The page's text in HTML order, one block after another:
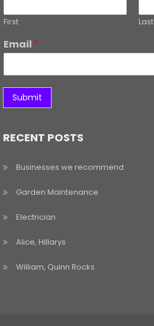
First Last
Email *
Submit
RECENT POSTS
Businesses we recommend
Garden Maintenance
Electrician
Alice, Hillarys
William, Quinn Rocks